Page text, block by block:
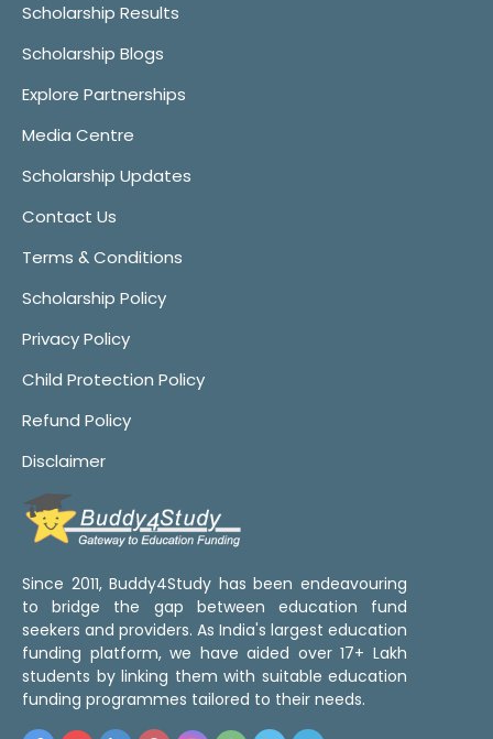
Scholarship Results
Scholarship Blogs
Explore Partnerships
Media Centre
Scholarship Updates
Contact Us
Terms & Conditions
Scholarship Policy
Privacy Policy
Child Protection Policy
Refund Policy
Disclaimer
Since 2011, Buddy4Study has been endeavouring
to bridge the gap between education fund
seekers and providers. As India's largest education
funding platform, we have aided over 17+ Lakh
students by linking them with suitable education
funding programmes tailored to their needs.